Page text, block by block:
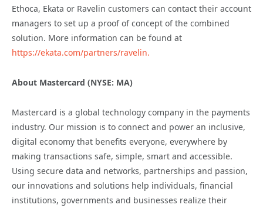
Ethoca, Ekata or Ravelin customers can contact their account
managers to set up a proof of concept of the combined
solution. More information can be found at
https://ekata.com/partners/ravelin.
About Mastercard (NYSE: MA)
Mastercard is a global technology company in the payments
industry. Our mission is to connect and power an inclusive,
digital economy that benefits everyone, everywhere by
making transactions safe, simple, smart and accessible.
Using secure data and networks, partnerships and passion,
our innovations and solutions help individuals, financial
institutions, governments and businesses realize their